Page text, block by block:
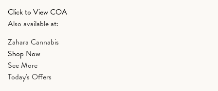
Click to View COA
Also available at:
Zahara Cannabis
Shop Now
See More
Today's Offers